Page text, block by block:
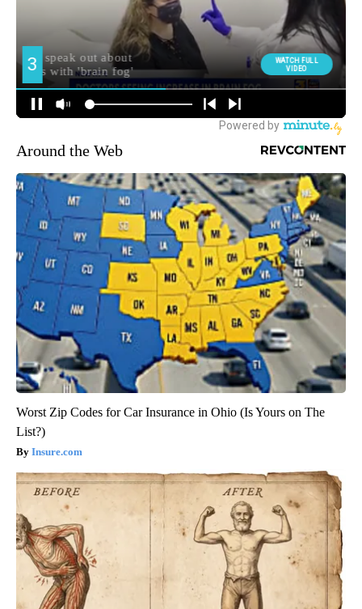
Around the Web
Worst Zip Codes for Car Insurance in Ohio (Is Yours on The
List?)
Insure.com